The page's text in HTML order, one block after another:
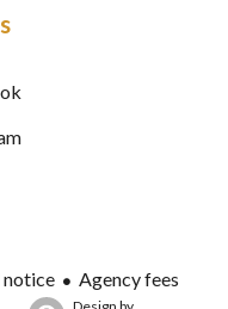
notice
Agency fees